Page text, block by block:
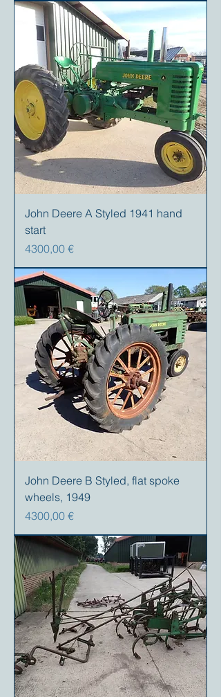
John Deere A Styled 1941 hand
start
Precio
4300,00 €
John Deere B Styled, flat spoke
wheels, 1949
Precio
4300,00 €